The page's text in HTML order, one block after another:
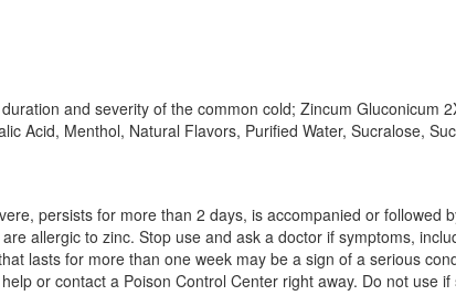
and severity of the common cold; Zincum Gluconicum
Acid, Menthol, Natural Flavors, Purified Water, Sucralose,
persists for more than 2 days, is accompanied or
allergic to zinc. Stop use and ask a doctor if symptoms,
lasts for more than one week may be a sign of a serious
or contact a Poison Control Center right away. Do not use